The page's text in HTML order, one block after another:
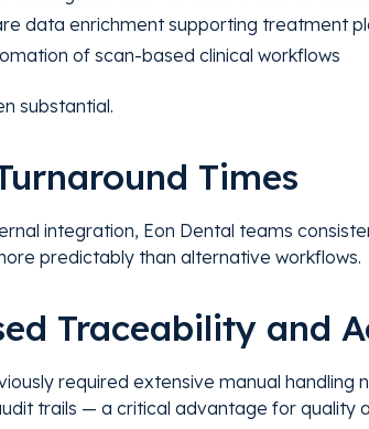
data enrichment supporting treatment
of scan-based clinical workflows
substantial.
Times
integration, Eon Dental teams
predictably than alternative workflows.
Traceability and
required extensive manual handling
trails — a critical advantage for quality